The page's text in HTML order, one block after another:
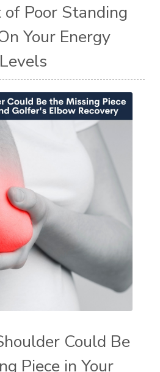
Poor Standing
Your Energy
Levels
Could Be
Piece in Your